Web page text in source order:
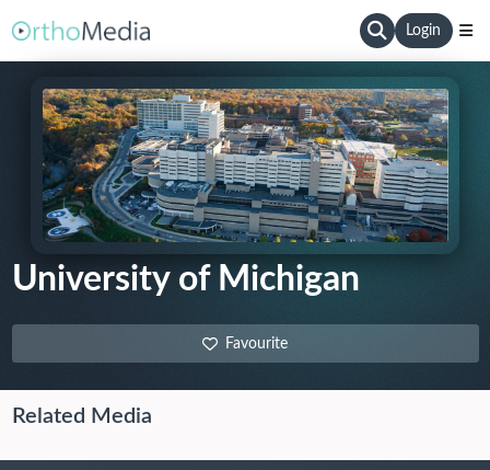
Login
University of Michigan
Favourite
Related Media